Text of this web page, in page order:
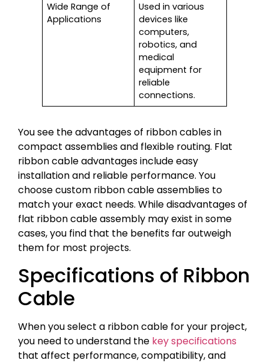
Wide Range of
Applications
Used in various
devices like
computers,
robotics, and
medical
equipment for
reliable
connections.
You see the advantages of ribbon cables in
compact assemblies and flexible routing. Flat
ribbon cable advantages include easy
installation and reliable performance. You
choose custom ribbon cable assemblies to
match your exact needs. While disadvantages of
flat ribbon cable assembly may exist in some
cases, you find that the benefits far outweigh
them for most projects.
Specifications of Ribbon
Cable
When you select a ribbon cable for your project,
you need to understand the key specifications
that affect performance, compatibility, and